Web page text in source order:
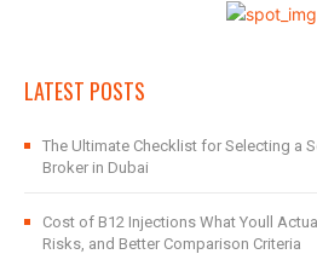
LATEST POSTS
The Ultimate Checklist for Selecting a
Broker in Dubai
Cost of B12 Injections What Youll
Risks, and Better Comparison Criteria